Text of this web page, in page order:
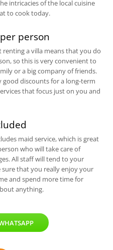
intricacies of the local cuisine
to cook today.
person
a villa means that you do
so this is very convenient to
or a big company of friends.
good discounts for a long-term
that focus just on you and
maid service, which is great
who will take care of
All staff will tend to your
that you really enjoy your
and spend more time for
anything.